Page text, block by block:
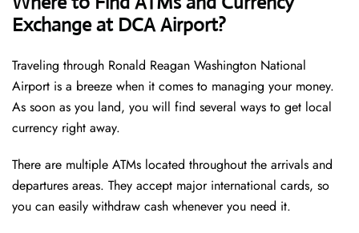
Exchange at DCA Airport?
Traveling through Ronald Reagan Washington National
Airport is a breeze when it comes to managing your money.
As soon as you land, you will find several ways to get local
currency right away.
There are multiple ATMs located throughout the arrivals and
departures areas. They accept major international cards, so
you can easily withdraw cash whenever you need it.